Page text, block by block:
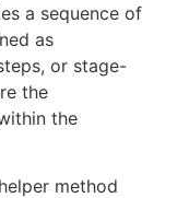
a sequence of
as
or stage-
the
the
method